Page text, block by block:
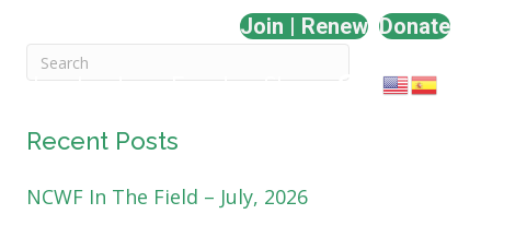
Join | Renew Donate
Get Involved Events Shop
Recent Posts
NCWF In The Field – July, 2026